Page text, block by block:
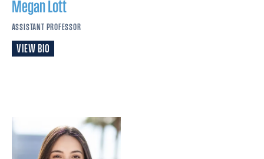
MeganLott
ASSISTANT PROFESSOR
VIEW BIO